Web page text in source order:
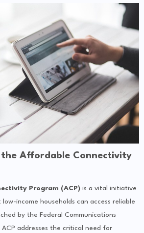
Affordable Connectivity
Program (ACP) is a vital initiative
income households can access reliable
by the Federal Communications
ACP addresses the critical need for